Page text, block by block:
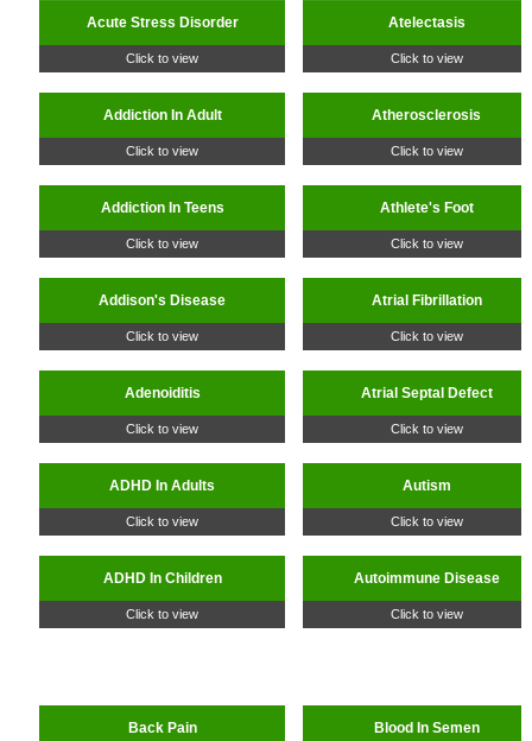
Acute Stress Disorder
Click to view
Addiction In Adult
Click to view
Addiction In Teens
Click to view
Addison's Disease
Click to view
Adenoiditis
Click to view
ADHD In Adults
Click to view
ADHD In Children
Click to view
Atelectasis
Click to view
Atherosclerosis
Click to view
Athlete's Foot
Click to view
Atrial Fibrillation
Click to view
Atrial Septal Defect
Click to view
Autism
Click to view
Autoimmune Disease
Click to view
Back Pain Blood In Semen